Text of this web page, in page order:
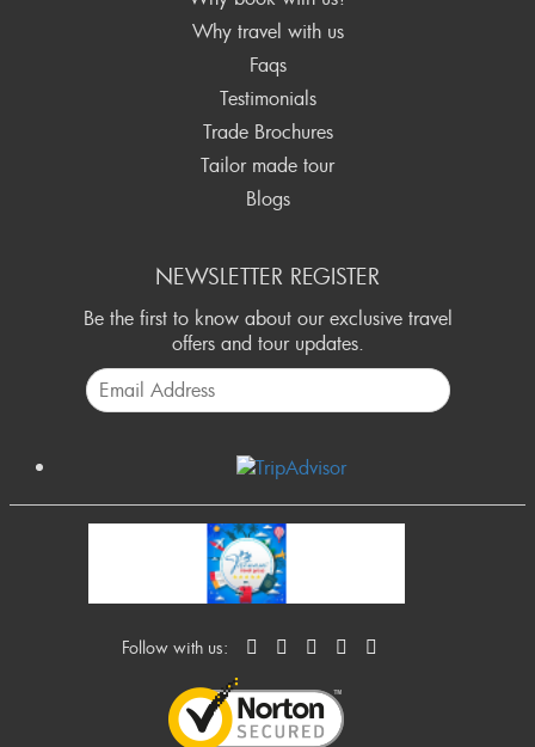
Why travel with us
Faqs
Testimonials
Trade Brochures
Tailor made tour
Blogs
NEWSLETTER REGISTER
Be the first to know about our exclusive travel
offers and tour updates.
Follow with us: